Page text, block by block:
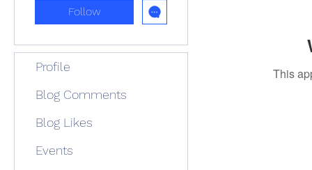
This
Follow
Profile
Blog Comments
Blog Likes
Events